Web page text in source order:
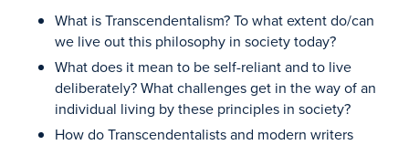
What is Transcendentalism? To what extent do/can
we live out this philosophy in society today?
What does it mean to be self-reliant and to live
deliberately? What challenges get in the way of an
individual living by these principles in society?
How do Transcendentalists and modern writers